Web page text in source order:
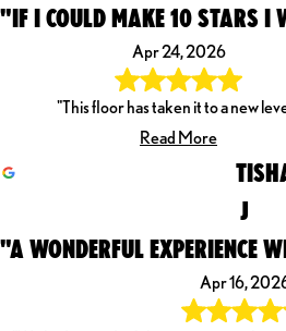
"IF I COULD MAKE 10 STARS I
Apr 24, 2026
"This floor has taken it to a new
Read More
J
"A WONDERFUL EXPERIENCE
Apr 16,